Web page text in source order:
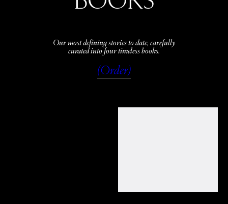
Our most defining stories to date, carefully
curated into four timeless books.
(Order)